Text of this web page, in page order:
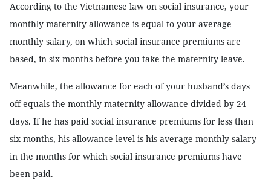
According to the Vietnamese law on social insurance, your
monthly maternity allowance is equal to your average
monthly salary, on which social insurance premiums are
based, in six months before you take the maternity leave.
Meanwhile, the allowance for each of your husband’s days
off equals the monthly maternity allowance divided by 24
days. If he has paid social insurance premiums for less than
six months, his allowance level is his average monthly salary
in the months for which social insurance premiums have
been paid.